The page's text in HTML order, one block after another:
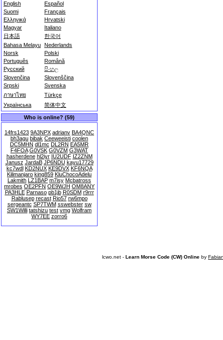
English
Español
Suomi
Français
Ελληνικά
Hrvatski
Magyar
Italiano
日本語
한국어
Bahasa Melayu Nederlands
Norsk
Polski
Português
Română
Русский
සිංහල
Slovenčina
Slovenščina
Srpski
Svenska
ภาษาไทย
Türkçe
Українська
简体中文
Who is online? (59)
14frs1423 9A3NPX adrianv BA4QNC
bh3agu bibak Ceeweeisti coolen
DC5MHN dl1mc DL2RN EA5MR
F4FOA G0VSK G0VZM G3WAT
hasherdene hl2iyr IU2UDF IZ2ZNM
Janusz JardaB JP6NDU kayu17729
kc7wdl KD2NUX KE9DVX KF6NQA
Kilimanjaro king859 KluChocoAdelu
Lakmith LZ1BAP m7isy Mcbatross
mrobes OE2PFN OE9WJH OM8ANY
PA3HLE Parnaso pb1jb R0SDM r9rrr
Rablusep recast Rio57 rw6mpo
sergeantc SP7TWM sswebster sw
SW1Willi tatshizu test vmg Wolfram
WY7EE zorro6
lcwo.net - Learn Morse Code (CW) Online by